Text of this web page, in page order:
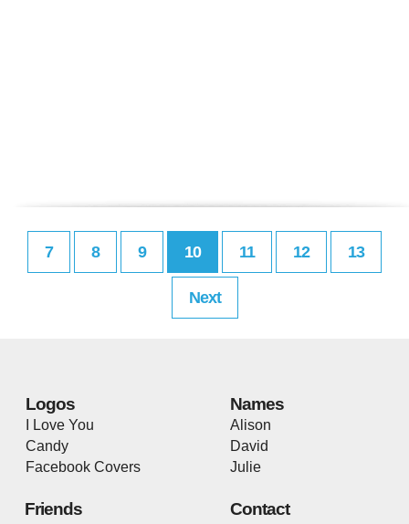
7 8 9 10 11 12 13
Next
Logos
I Love You
Candy
Facebook Covers
Names
Alison
David
Julie
Friends Contact